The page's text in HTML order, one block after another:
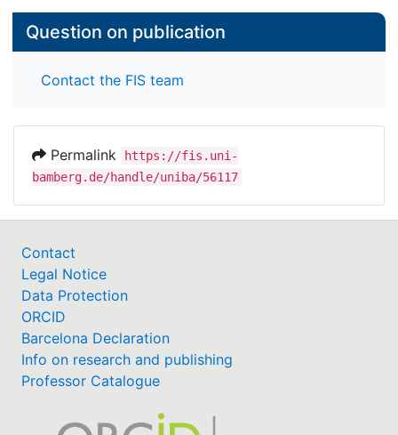
Question on publication
Contact the FIS team
Permalink
https://fis.uni-
bamberg.de/handle/uniba/56117
Contact
Legal Notice
Data Protection
ORCID
Barcelona Declaration
Info on research and publishing
Professor Catalogue